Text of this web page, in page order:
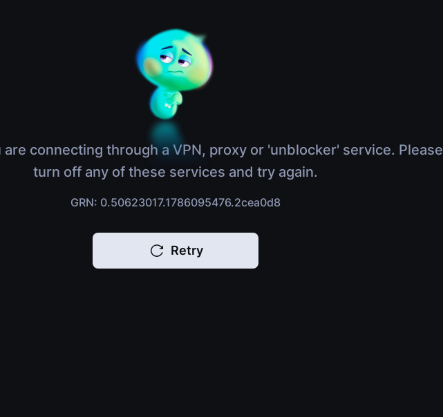
are connecting through a VPN, proxy or 'unblocker' service. Please
turn off any of these services and try again.
GRN: 0.50623017.1786095476.2cea0d8
Retry